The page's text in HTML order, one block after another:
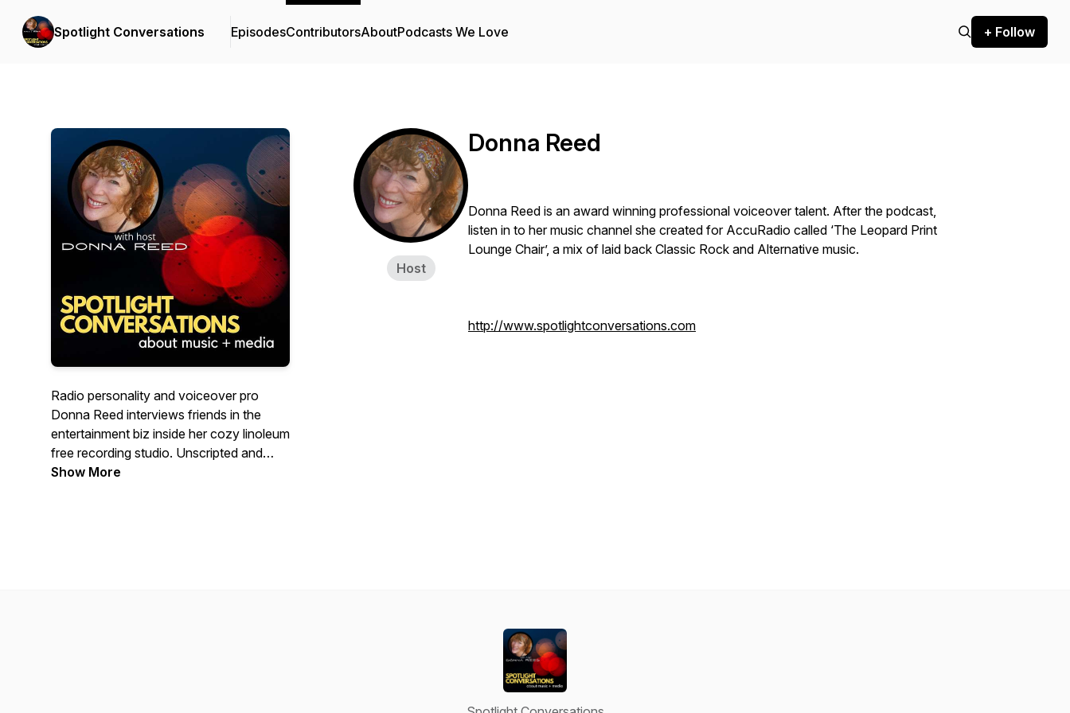
Spotlight Conversations EpisodesContributorsAboutPodcasts We Love + Follow
Radio personality and voiceover pro
Donna Reed interviews friends in the
entertainment biz inside her cozy linoleum
free recording studio. Unscripted and
always entertaining, listen in and find out
Show More
Host
Donna Reed
Donna Reed is an award winning professional voiceover talent. After the podcast,
listen in to her music channel she created for AccuRadio called ‘The Leopard Print
Lounge Chair’, a mix of laid back Classic Rock and Alternative music.
http://www.spotlightconversations.com